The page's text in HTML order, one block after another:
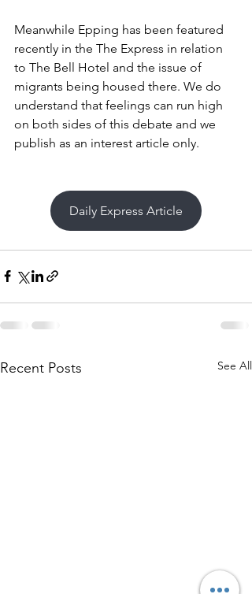
Meanwhile Epping has been featured
recently in the The Express in relation
to The Bell Hotel and the issue of
migrants being housed there. We do
understand that feelings can run high
on both sides of this debate and we
publish as an interest article only.
Daily Express Article
Recent Posts See All